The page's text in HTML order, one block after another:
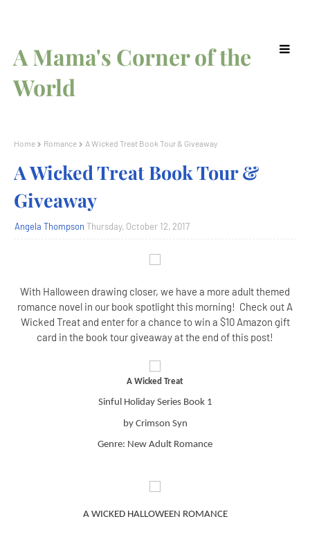
A Mama's Corner of the
World
Home Romance A Wicked Treat Book Tour & Giveaway
A Wicked Treat Book Tour &
Giveaway
Angela Thompson Thursday, October 12, 2017
With Halloween drawing closer, we have a more adult themed
romance novel in our book spotlight this morning! Check out A
Wicked Treat and enter for a chance to win a $10 Amazon gift
card in the book tour giveaway at the end of this post!
A Wicked Treat
Sinful Holiday Series Book 1
by Crimson Syn
Genre: New Adult Romance
A WICKED HALLOWEEN ROMANCE